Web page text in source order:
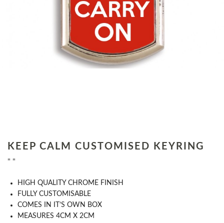
KEEP CALM CUSTOMISED KEYRING
" "
HIGH QUALITY CHROME FINISH
FULLY CUSTOMISABLE
COMES IN IT’S OWN BOX
MEASURES 4CM X 2CM